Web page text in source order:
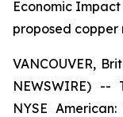
Economic
proposed copper
VANCOUVER,
NEWSWIRE) --
NYSE